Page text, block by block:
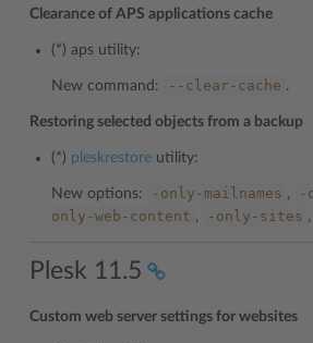
Clearance of APS applications cache
(*) aps utility:
New command: --clear-cache .
Restoring selected objects from a backup
(*) pleskrestore utility:
New options: -only-mailnames , -
only-web-content , -only-sites ,
Plesk 11.5
Custom web server settings for websites